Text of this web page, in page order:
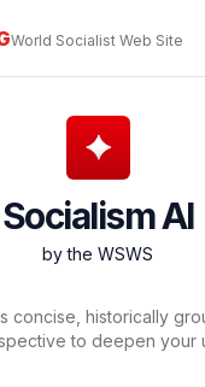
World Socialist Web Site
Socialism AI
by the WSWS
concise, historically
to deepen your